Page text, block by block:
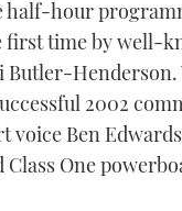
YACHTING
BOAT
SUBSCRIBE
PRINT
DIGITAL
FOLLOW
RSS
half-hour
first time by well-
Butler-
2002
voice Ben
One